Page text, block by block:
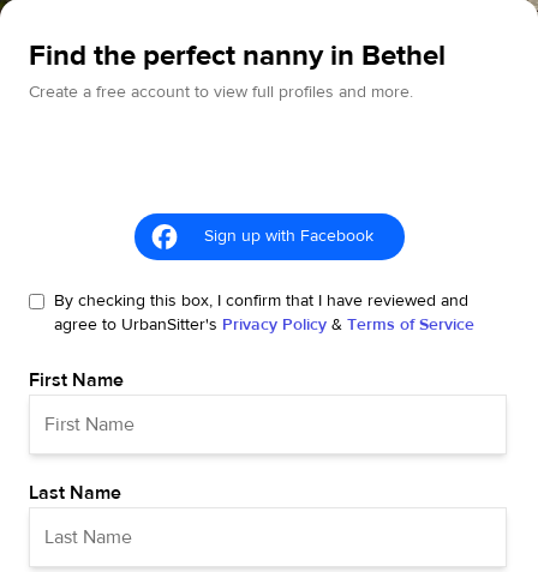
Find the perfect nanny in Bethel
Create a free account to view full profiles and more.
Sign up with Facebook
By checking this box, I confirm that I have reviewed and
agree to UrbanSitter's Privacy Policy & Terms of Service
First Name
Last Name